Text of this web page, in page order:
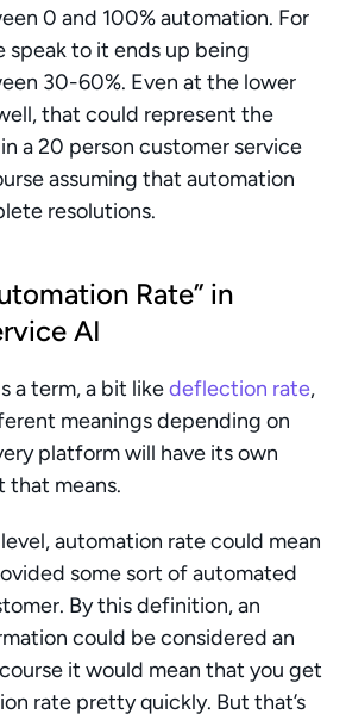
0 and 100% automation. For
speak to it ends up being
30-60%. Even at the lower
that could represent the
a 20 person customer service
assuming that automation
resolutions.
Rate” in
AI
a term, a bit like deflection rate,
meanings depending on
platform will have its own
means.
automation rate could mean
some sort of automated
By this definition, an
could be considered an
it would mean that you get
rate pretty quickly. But that’s